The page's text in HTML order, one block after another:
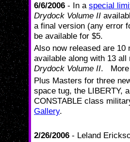
6/6/2006 - In a special
Drydock Volume II
a final version (any error
be available for $5.
Also now released are
available along with 13
Drydock Volume II. More
Plus Masters for three
space tug, the LIBERTY,
CONSTABLE class
Gallery.
2/26/2006 - Leland